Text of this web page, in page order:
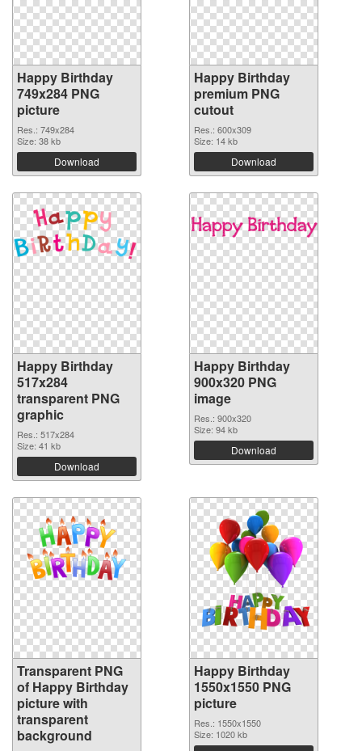
Happy Birthday
749x284 PNG
picture
Res.: 749x284
Size: 38 kb
Download
Happy Birthday
premium PNG
cutout
Res.: 600x309
Size: 14 kb
Download
Happy Birthday
517x284
transparent PNG
graphic
Res.: 517x284
Size: 41 kb
Download
Happy Birthday
900x320 PNG
image
Res.: 900x320
Size: 94 kb
Download
Transparent PNG
of Happy Birthday
picture with
transparent
background
Happy Birthday
1550x1550 PNG
picture
Res.: 1550x1550
Size: 1020 kb